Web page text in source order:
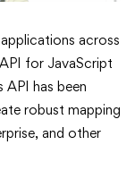
across
for JavaScript
API has been
robust mapping
and other